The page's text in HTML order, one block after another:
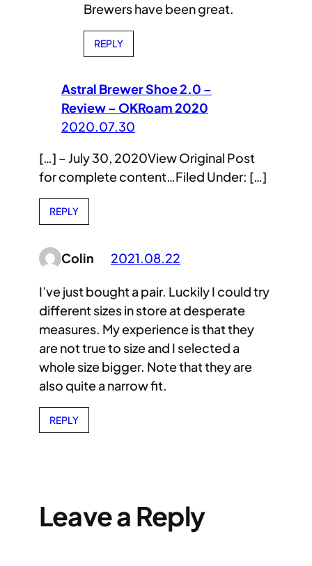
Brewers have been great.
REPLY
Astral Brewer Shoe 2.0 –
Review – OKRoam 2020
2020.07.30
[…] – July 30, 2020View Original Post
for complete content…Filed Under: […]
REPLY
Colin 2021.08.22
I’ve just bought a pair. Luckily I could try
different sizes in store at desperate
measures. My experience is that they
are not true to size and I selected a
whole size bigger. Note that they are
also quite a narrow fit.
REPLY
Leave a Reply